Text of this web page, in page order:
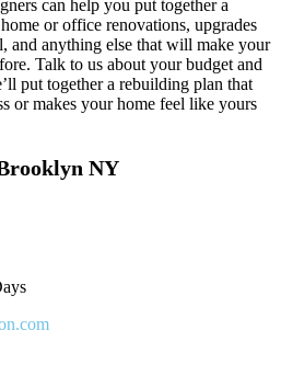
can help you put together a
or office renovations, upgrades
and anything else that will make your
Talk to us about your budget and
put together a rebuilding plan that
or makes your home feel like yours
NY